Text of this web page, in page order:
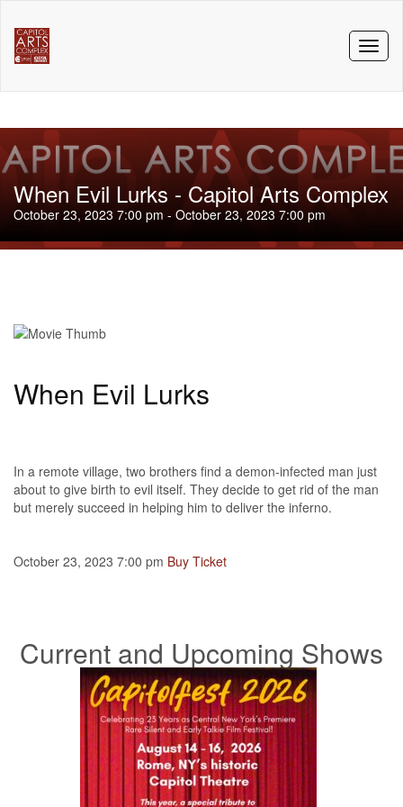
When Evil Lurks - Capitol Arts Complex
October 23, 2023 7:00 pm - October 23, 2023 7:00 pm
When Evil Lurks
In a remote village, two brothers find a demon-infected man just
about to give birth to evil itself. They decide to get rid of the man
but merely succeed in helping him to deliver the inferno.
October 23, 2023 7:00 pm Buy Ticket
Current and Upcoming Shows